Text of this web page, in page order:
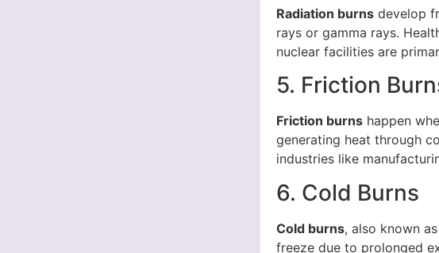
Radiation burns develop
rays or gamma rays.
nuclear facilities are
5. Friction
Friction burns happen
generating heat through
industries like
6. Cold Burns
Cold burns, also known
freeze due to prolonged